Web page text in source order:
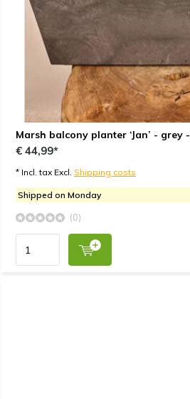
Marsh balcony planter ‘Jan’ - grey
€ 44,99*
* Incl. tax Excl. Shipping costs
Shipped on Monday
(0)